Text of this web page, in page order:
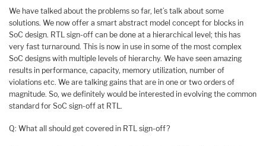
We have talked about the problems so far, let’s talk about some
solutions. We now offer a smart abstract model concept for blocks in
SoC design. RTL sign-off can be done at a hierarchical level; this has
very fast turnaround. This is now in use in some of the most complex
SoC designs with multiple levels of hierarchy. We have seen amazing
results in performance, capacity, memory utilization, number of
violations etc. We are talking gains that are in one or two orders of
magnitude. So, we definitely would be interested in evolving the common
standard for SoC sign-off at RTL.
Q: What all should get covered in RTL sign-off?